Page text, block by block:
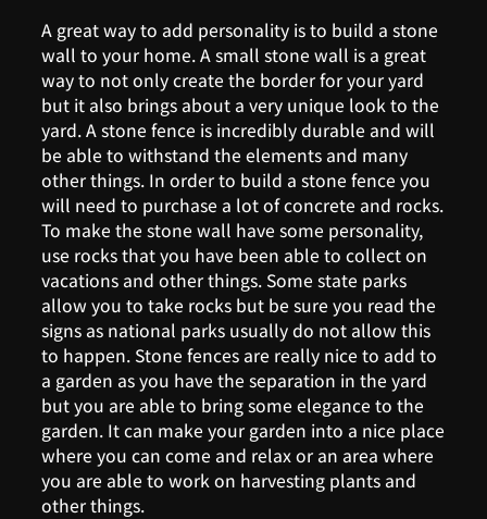
A great way to add personality is to build a stone
wall to your home. A small stone wall is a great
way to not only create the border for your yard
but it also brings about a very unique look to the
yard. A stone fence is incredibly durable and will
be able to withstand the elements and many
other things. In order to build a stone fence you
will need to purchase a lot of concrete and rocks.
To make the stone wall have some personality,
use rocks that you have been able to collect on
vacations and other things. Some state parks
allow you to take rocks but be sure you read the
signs as national parks usually do not allow this
to happen. Stone fences are really nice to add to
a garden as you have the separation in the yard
but you are able to bring some elegance to the
garden. It can make your garden into a nice place
where you can come and relax or an area where
you are able to work on harvesting plants and
other things.